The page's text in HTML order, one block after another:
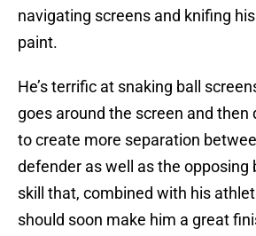
navigating screens and knifing
paint.
He’s terrific at snaking ball
goes around the screen and then
to create more separation
defender as well as the opposing
skill that, combined with his
should soon make him a great